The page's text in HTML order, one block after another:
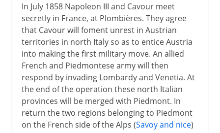
In July 1858 Napoleon III and Cavour meet
secretly in France, at Plombières. They agree
that Cavour will foment unrest in Austrian
territories in north Italy so as to entice Austria
into making the first military move. An allied
French and Piedmontese army will then
respond by invading Lombardy and Venetia. At
the end of the operation these north Italian
provinces will be merged with Piedmont. In
return the two regions belonging to Piedmont
on the French side of the Alps (Savoy and nice)